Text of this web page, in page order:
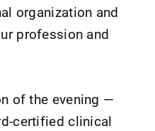
organization and
profession and
of the evening —
certified clinical